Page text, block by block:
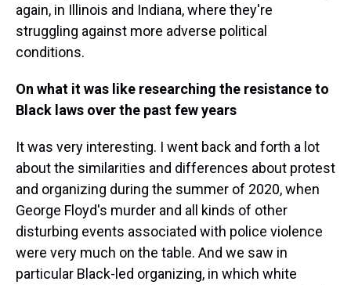
again, in Illinois and Indiana, where they're
struggling against more adverse political
conditions.
On what it was like researching the resistance to
Black laws over the past few years
It was very interesting. I went back and forth a lot
about the similarities and differences about protest
and organizing during the summer of 2020, when
George Floyd's murder and all kinds of other
disturbing events associated with police violence
were very much on the table. And we saw in
particular Black-led organizing, in which white